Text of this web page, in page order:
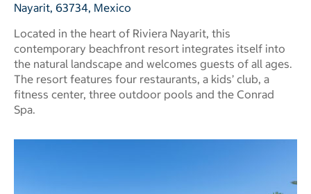
Nayarit, 63734, Mexico
Located in the heart of Riviera Nayarit, this
contemporary beachfront resort integrates itself into
the natural landscape and welcomes guests of all ages.
The resort features four restaurants, a kids’ club, a
fitness center, three outdoor pools and the Conrad
Spa.